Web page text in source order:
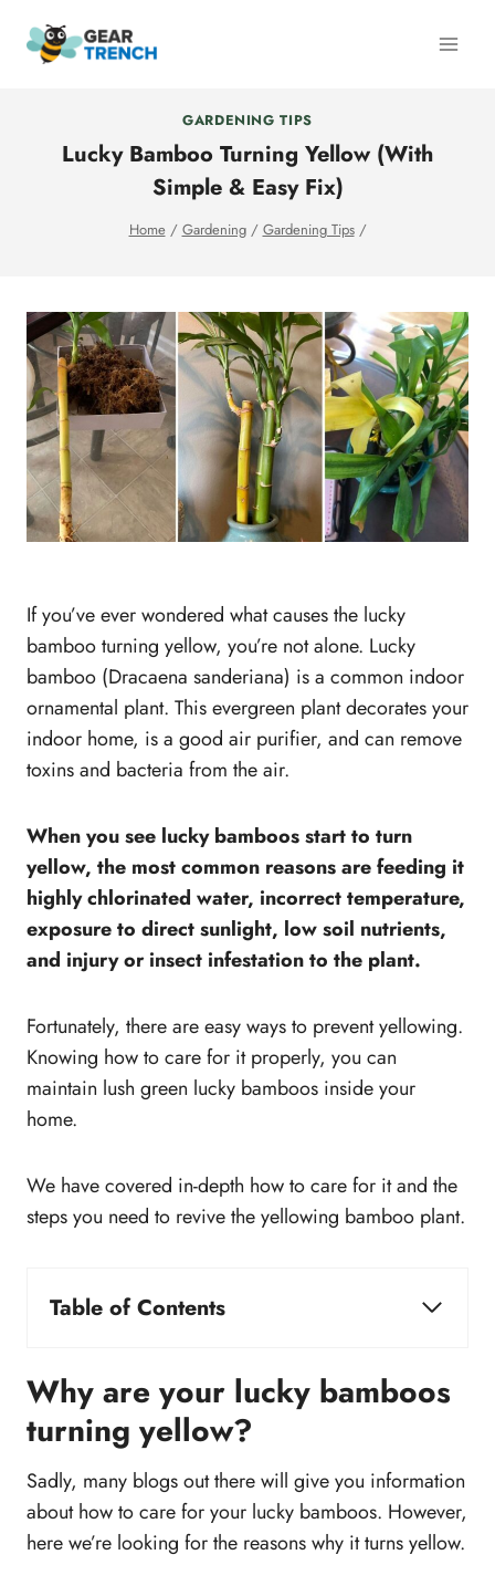
GARDENING TIPS
Lucky Bamboo Turning Yellow (With
Simple & Easy Fix)
Home / Gardening / Gardening Tips /
If you’ve ever wondered what causes the lucky
bamboo turning yellow, you’re not alone. Lucky
bamboo (Dracaena sanderiana) is a common indoor
ornamental plant. This evergreen plant decorates your
indoor home, is a good air purifier, and can remove
toxins and bacteria from the air.
When you see lucky bamboos start to turn
yellow, the most common reasons are feeding it
highly chlorinated water, incorrect temperature,
exposure to direct sunlight, low soil nutrients,
and injury or insect infestation to the plant.
Fortunately, there are easy ways to prevent yellowing.
Knowing how to care for it properly, you can
maintain lush green lucky bamboos inside your
home.
We have covered in-depth how to care for it and the
steps you need to revive the yellowing bamboo plant.
Table of Contents
Water
Clean up the lucky bamboo vase
Protect it from insect infestation
Can bamboo plants turning yellow become
green again?
Why are your lucky bamboos
turning yellow?
Sadly, many blogs out there will give you information
about how to care for your lucky bamboos. However,
here we’re looking for the reasons why it turns yellow.